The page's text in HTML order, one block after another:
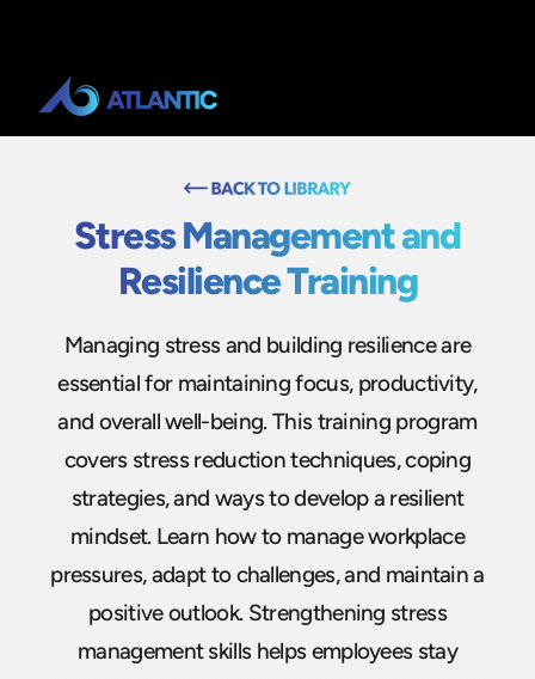
Stress Management and
Resilience Training
Managing stress and building resilience are
essential for maintaining focus, productivity,
and overall well-being. This training program
covers stress reduction techniques, coping
strategies, and ways to develop a resilient
mindset. Learn how to manage workplace
pressures, adapt to challenges, and maintain a
positive outlook. Strengthening stress
management skills helps employees stay